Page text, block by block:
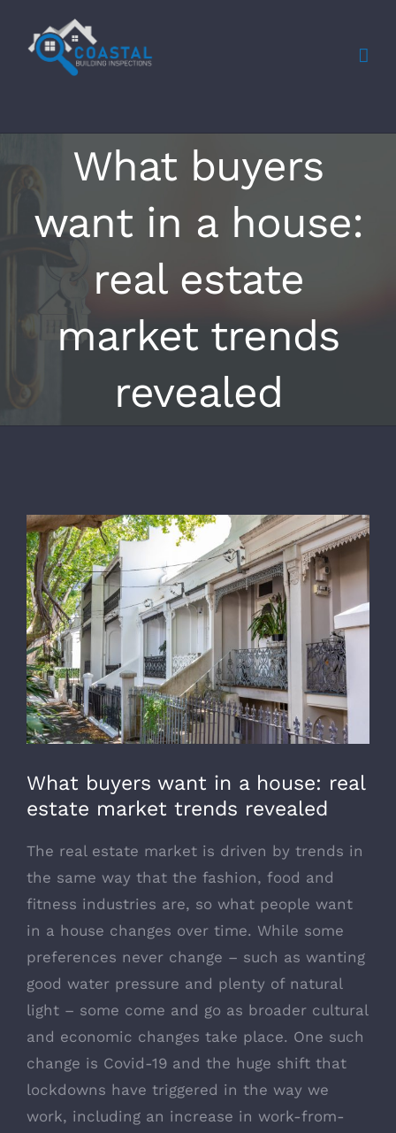
content
What buyers
want in a house:
real estate
market trends
revealed
View
Larger
Image
What buyers want in a house: real
estate market trends revealed
The real estate market is driven by trends in
the same way that the fashion, food and
fitness industries are, so what people want
in a house changes over time. While some
preferences never change – such as wanting
good water pressure and plenty of natural
light – some come and go as broader cultural
and economic changes take place. One such
change is Covid-19 and the huge shift that
lockdowns have triggered in the way we
work, including an increase in work-from-